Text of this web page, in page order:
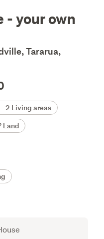
- your own
Tararua,
2 Living areas
Land